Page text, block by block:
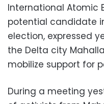
International Atomic
potential candidate
election, expressed
the Delta city
mobilize support for
During a meeting